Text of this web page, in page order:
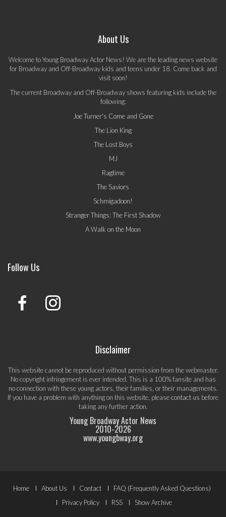
About Us
Welcome to Young Broadway Actor News! We are the leading news website
for Broadway and Off-Broadway kids and teens under 18. Come back and
visit soon!
The current Broadway and Off-Broadway shows featuring kids include the
following:
Joe Turner's Come and Gone
The Lion King
The Lost Boys
MJ
Ragtime
The Saviors
Schmigadoon!
Stranger Things: The First Shadow
A Walk on the Moon
Follow Us
Disclaimer
This website cannot be reproduced without permission from the webmaster.
No copyright infringement is ever intended. This is a 100% fansite and has
no connection with these young actors, their families, or their managements.
If you have a problem with anything on this website, pleasecontact us before
taking any further action.
Young Broadway Actor News
2010-2026
www.youngbway.org
Footer
Home About Us Contact
FAQ (Frequently Asked Questions)
Privacy Policy
RSS Show Archive